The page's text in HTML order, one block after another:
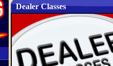
Dealer Classes